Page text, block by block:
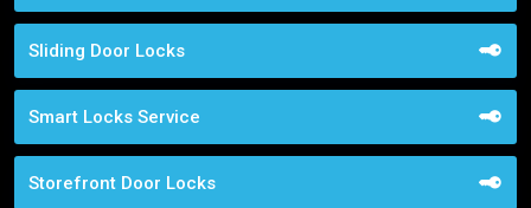
Sliding Door Locks
Smart Locks Service
Storefront Door Locks